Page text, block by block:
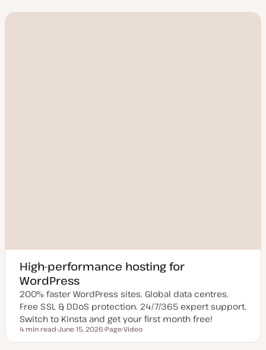
High-performance hosting for
WordPress
200% faster WordPress sites. Global data centres.
Free SSL & DDoS protection. 24/7/365 expert support.
Switch to Kinsta and get your first month free!
Reading time
4 min read
p
June 15, 2026
o
Page
o
Video